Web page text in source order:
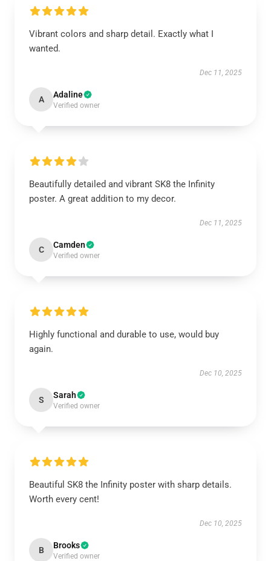
Vibrant colors and sharp detail. Exactly what I
wanted.
Dec 11, 2025
A Adaline
Verified owner
Beautifully detailed and vibrant SK8 the Infinity
poster. A great addition to my decor.
Dec 11, 2025
C Camden
Verified owner
Highly functional and durable to use, would buy
again.
Dec 10, 2025
S Sarah
Verified owner
Beautiful SK8 the Infinity poster with sharp details.
Worth every cent!
Dec 10, 2025
B Brooks
Verified owner